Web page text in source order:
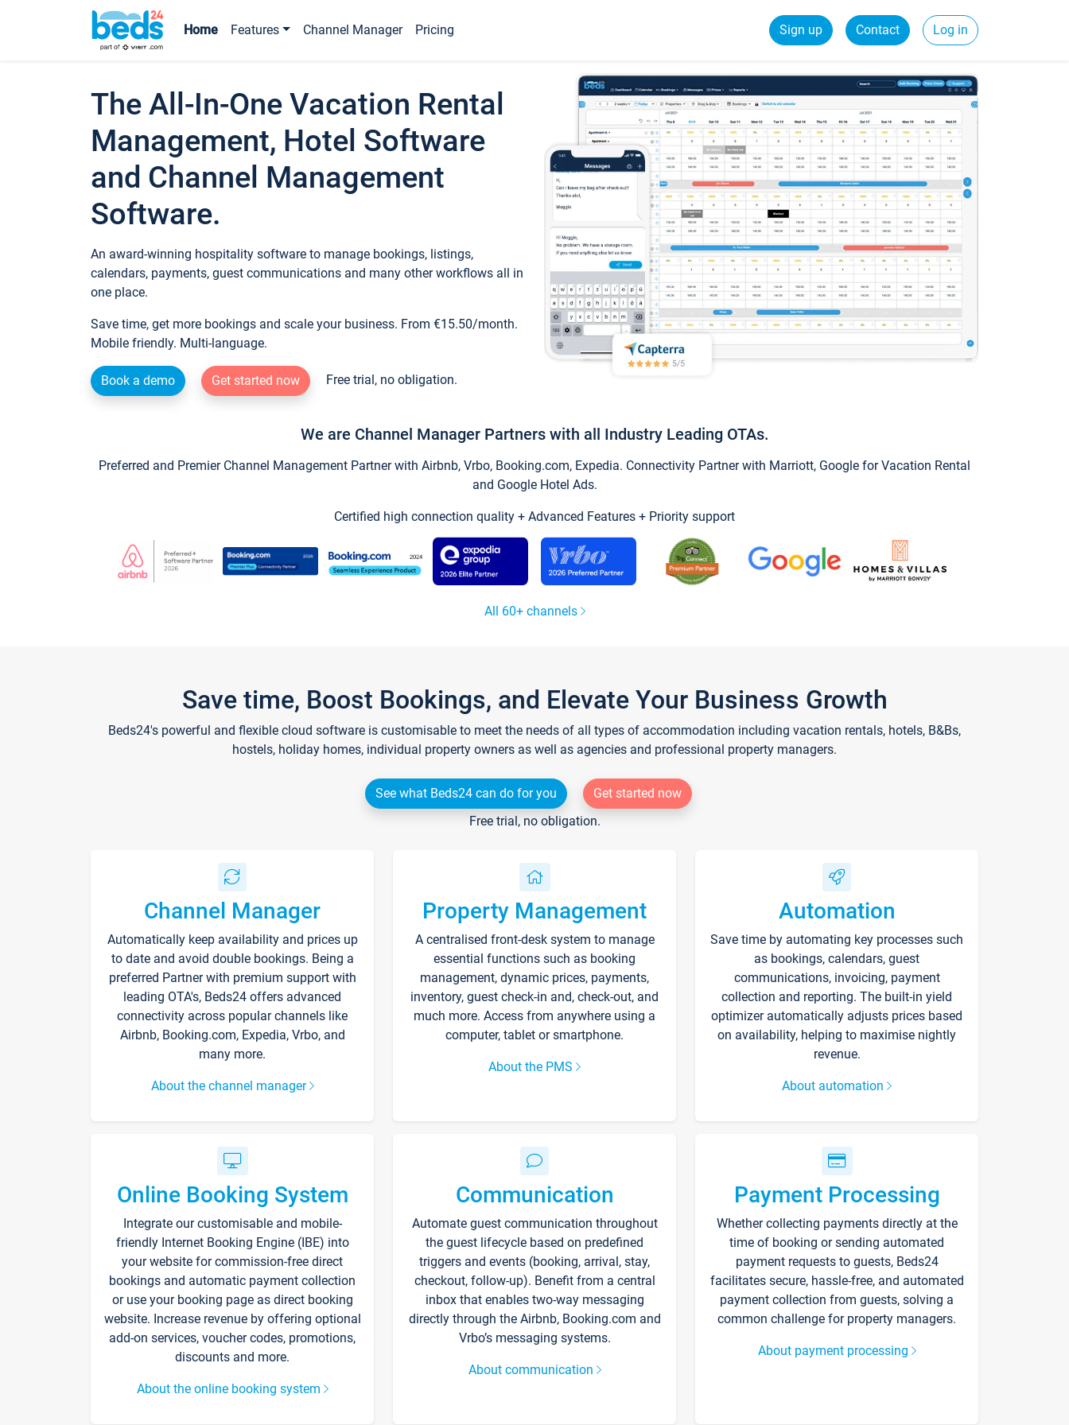
Home Features Channel Manager Pricing Sign up Contact Log in
The All-In-One Vacation Rental
Management, Hotel Software
and Channel Management
Software.
An award-winning hospitality software to manage bookings, listings,
calendars, payments, guest communications and many other workflows all in
one place.
Save time, get more bookings and scale your business. From €15.50/month.
Mobile friendly. Multi-language.
Book a demo Get started now Free trial, no obligation.
We are Channel Manager Partners with all Industry Leading OTAs.
Preferred and Premier Channel Management Partner with Airbnb, Vrbo, Booking.com, Expedia. Connectivity Partner with Marriott, Google for Vacation Rental
and Google Hotel Ads.
Certified high connection quality + Advanced Features + Priority support
All 60+ channels
Save time, Boost Bookings, and Elevate Your Business Growth
Beds24's powerful and flexible cloud software is customisable to meet the needs of all types of accommodation including vacation rentals, hotels, B&Bs,
hostels, holiday homes, individual property owners as well as agencies and professional property managers.
See what Beds24 can do for you
Get started now
Free trial, no obligation.
Channel Manager
Automatically keep availability and prices up
to date and avoid double bookings. Being a
preferred Partner with premium support with
leading OTA's, Beds24 offers advanced
connectivity across popular channels like
Airbnb, Booking.com, Expedia, Vrbo, and
many more.
About the channel manager
Property Management
A centralised front-desk system to manage
essential functions such as booking
management, dynamic prices, payments,
inventory, guest check-in and, check-out, and
much more. Access from anywhere using a
computer, tablet or smartphone.
About the PMS
Automation
Save time by automating key processes such
as bookings, calendars, guest
communications, invoicing, payment
collection and reporting. The built-in yield
optimizer automatically adjusts prices based
on availability, helping to maximise nightly
revenue.
About automation
Online Booking System
Integrate our customisable and mobile-
friendly Internet Booking Engine (IBE) into
your website for commission-free direct
bookings and automatic payment collection
or use your booking page as direct booking
website. Increase revenue by offering optional
add-on services, voucher codes, promotions,
discounts and more.
About the online booking system
Communication
Automate guest communication throughout
the guest lifecycle based on predefined
triggers and events (booking, arrival, stay,
checkout, follow-up). Benefit from a central
inbox that enables two-way messaging
directly through the Airbnb, Booking.com and
Vrbo’s messaging systems.
About communication
Payment Processing
Whether collecting payments directly at the
time of booking or sending automated
payment requests to guests, Beds24
facilitates secure, hassle-free, and automated
payment collection from guests, solving a
common challenge for property managers.
About payment processing